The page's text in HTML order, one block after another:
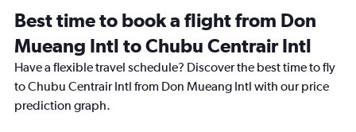
14
categories.
The
chart
has
Y
Best time to book a flight from Don
Mueang Intl to Chubu Centrair Intl
Have a flexible travel schedule? Discover the best time to fly
to Chubu Centrair Intl from Don Mueang Intl with our price
prediction graph.